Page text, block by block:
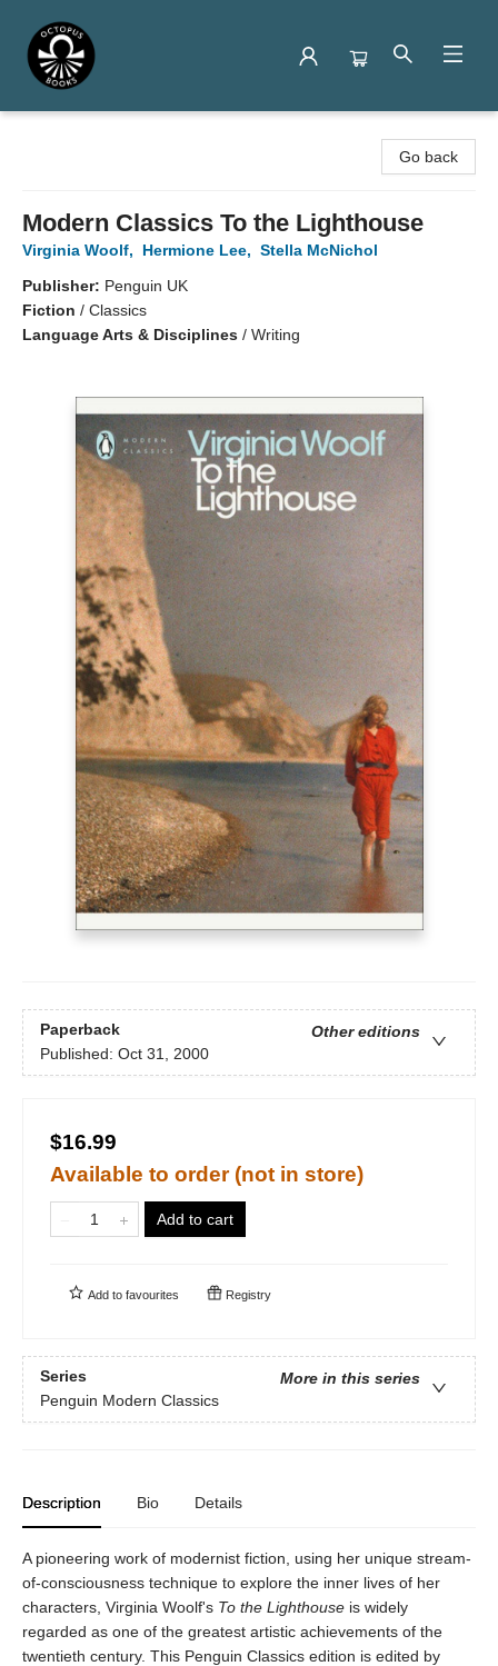
Go back
Modern Classics To the Lighthouse
Virginia Woolf, Hermione Lee, Stella McNichol
Publisher: Penguin UK
Fiction / Classics
Language Arts & Disciplines / Writing
Paperback
Other editions
Published: Oct 31, 2000
$16.99
Available to order (not in store)
Add to cart
Add to favourites Registry
Series
More in this series
Penguin Modern Classics
Description Bio Details
A pioneering work of modernist fiction, using her unique stream-
of-consciousness technique to explore the inner lives of her
characters, Virginia Woolf's To the Lighthouse is widely
regarded as one of the greatest artistic achievements of the
twentieth century. This Penguin Classics edition is edited by